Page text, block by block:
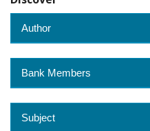
Author
Bank Members
Subject